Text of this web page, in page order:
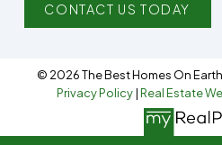
CONTACT US TODAY
© 2026 The Best Homes On
Privacy Policy|Real Estate